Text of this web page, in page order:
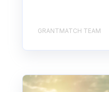
GRANTMATCH TEAM